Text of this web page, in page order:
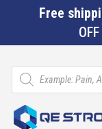
Free
Products
search